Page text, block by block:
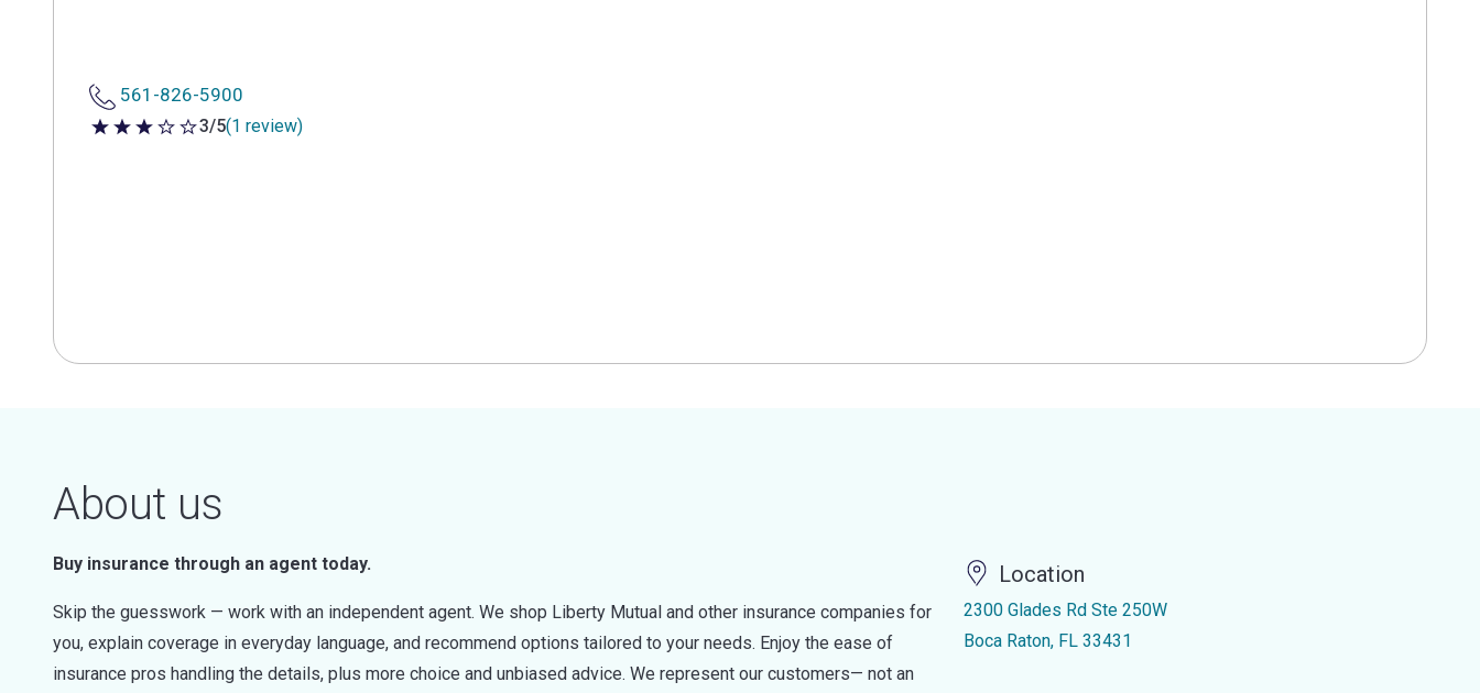
561-826-5900
3 out of 5 stars
3/5(1 review)
About us
Buy insurance through an agent today.
Skip the guesswork — work with an independent agent. We shop Liberty Mutual and other insurance companies for
you, explain coverage in everyday language, and recommend options tailored to your needs. Enjoy the ease of
insurance pros handling the details, plus more choice and unbiased advice. We represent our customers— not an
Location
2300 Glades Rd Ste 250W
Boca Raton, FL 33431